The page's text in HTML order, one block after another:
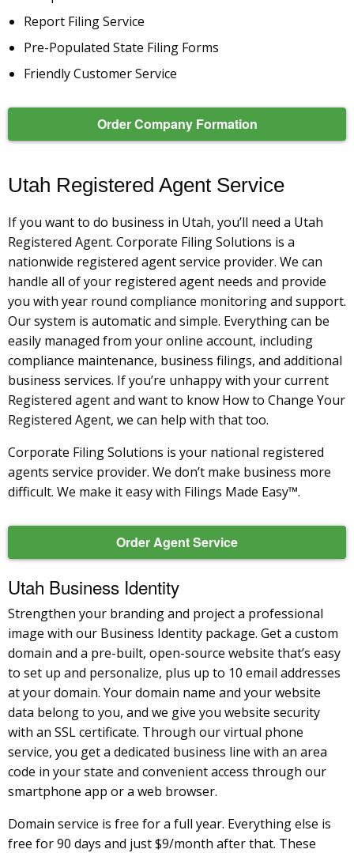
Report Filing Service
Pre-Populated State Filing Forms
Friendly Customer Service
Order Company Formation
Utah Registered Agent Service
If you want to do business in Utah, you’ll need a Utah
Registered Agent. Corporate Filing Solutions is a
nationwide registered agent service provider. We can
handle all of your registered agent needs and provide
you with year round compliance monitoring and support.
Our system is automatic and simple. Everything can be
easily managed from your online account, including
compliance maintenance, business filings, and additional
business services. If you’re unhappy with your current
Registered agent and want to know How to Change Your
Registered Agent, we can help with that too.
Corporate Filing Solutions is your national registered
agents service provider. We don’t make business more
difficult. We make it easy with Filings Made Easy™.
Order Agent Service
Utah Business Identity
Strengthen your branding and project a professional
image with our Business Identity package. Get a custom
domain and a pre-built, open-source website that’s easy
to set up and personalize, plus up to 10 email addresses
at your domain. Your domain name and your website
data belong to you, and we give you website security
with an SSL certificate. Through our virtual phone
service, you get a dedicated business line with an area
code in your state and convenient access through our
smartphone app or a web browser.
Domain service is free for a full year. Everything else is
free for 90 days and just $9/month after that. These